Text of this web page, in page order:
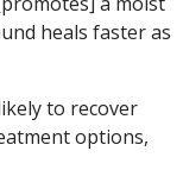
heals faster as
to recover
options,